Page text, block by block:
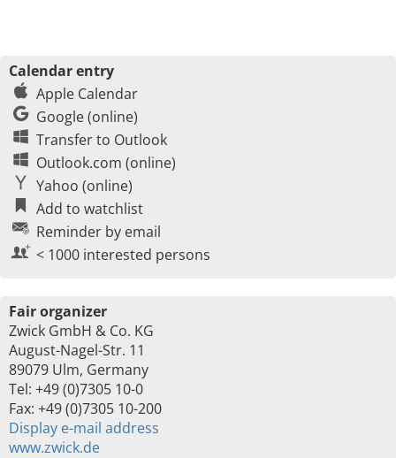
Calendar entry
Apple Calendar
Google (online)
Transfer to Outlook
Outlook.com (online)
Yahoo (online)
Add to watchlist
Reminder by email
< 1000 interested persons
Fair organizer
Zwick GmbH & Co. KG
August-Nagel-Str. 11
89079 Ulm, Germany
Tel: +49 (0)7305 10-0
Fax: +49 (0)7305 10-200
Display e-mail address
www.zwick.de